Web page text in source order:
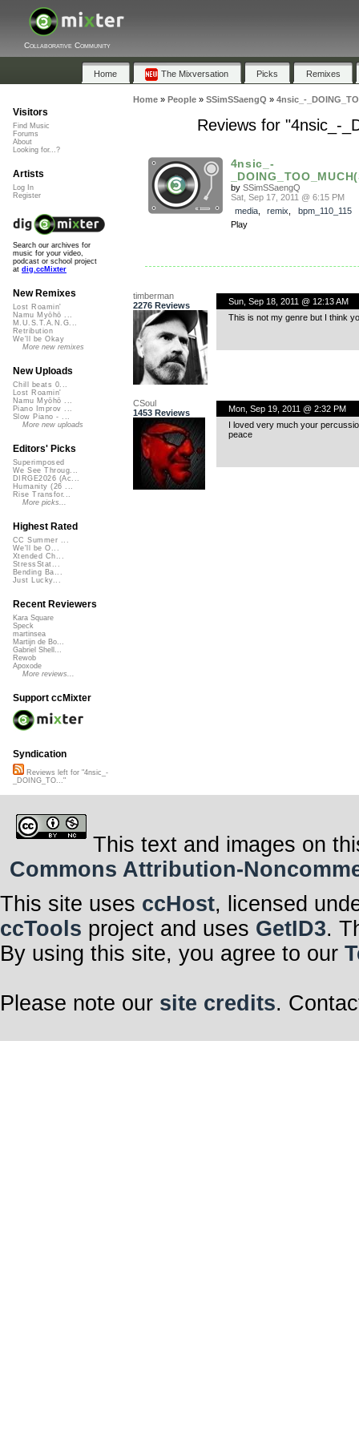
Collaborative Community
Home The Mixversation Picks Remixes
Home» People» SSimSSaengQ » 4nsic_-
Reviews for "4nsic_-
4nsic_-
by SSimSSaengQ
Sat, Sep 17, 2011 @ 6:15 PM
media, remix
bpm_110_115
Play
timberman
2276 Reviews
Sun, Sep 18, 2011 @ 12:13 AM
This is not my genre but I think
CSoul
1453 Reviews
Mon, Sep 19, 2011 @ 2:32 PM
I loved very much your
peace
Visitors
Find Music
Forums
About
Looking for...?
Artists
Log In
Register
Search our archives for
music for your video,
podcast or school project
at dig.ccMixter
New Remixes
Lost Roamin'
Namu Myōhō ...
M.U.S.T.A.N.G...
Retribution
We'll be Okay
More new remixes
New Uploads
Chill beats 0...
Lost Roamin'
Namu Myōhō ...
Piano Improv ...
Slow Piano - ...
More new uploads
Editors' Picks
Superimposed
We See Throug...
DIRGE2026 (Ac...
Humanity (26 ...
Rise Transfor...
More picks...
Highest Rated
CC Summer ...
We'll be O...
Xtended Ch...
StressStat...
Bending Ba...
Just Lucky...
Recent Reviewers
Kara Square
Speck
martinsea
Martijn de Bo...
Gabriel Shell...
Rewob
Apoxode
More reviews...
Support ccMixter
Syndication
Reviews left for "4nsic_-
_DOING_TO..."
This text and images on
Commons Attribution-
This site uses ccHost, licensed
ccTools project and uses GetID3.
By using this site, you agree to our
Please note our site credits.